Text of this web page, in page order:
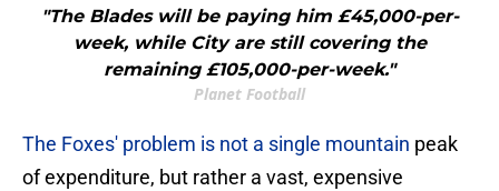
"The Blades will be paying him £45,000-per-
week, while City are still covering the
remaining £105,000-per-week."
Planet Football
The Foxes' problem is not a single mountain peak
of expenditure, but rather a vast, expensive